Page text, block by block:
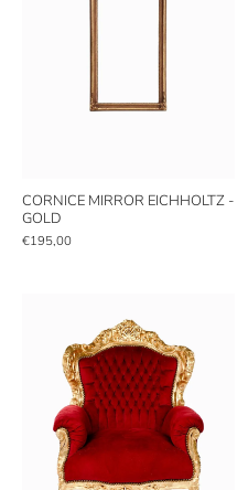
CORNICE MIRROR EICHHOLTZ -
GOLD
€195,00